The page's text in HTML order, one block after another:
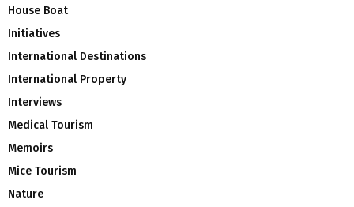
House Boat
Initiatives
International Destinations
International Property
Interviews
Medical Tourism
Memoirs
Mice Tourism
Nature